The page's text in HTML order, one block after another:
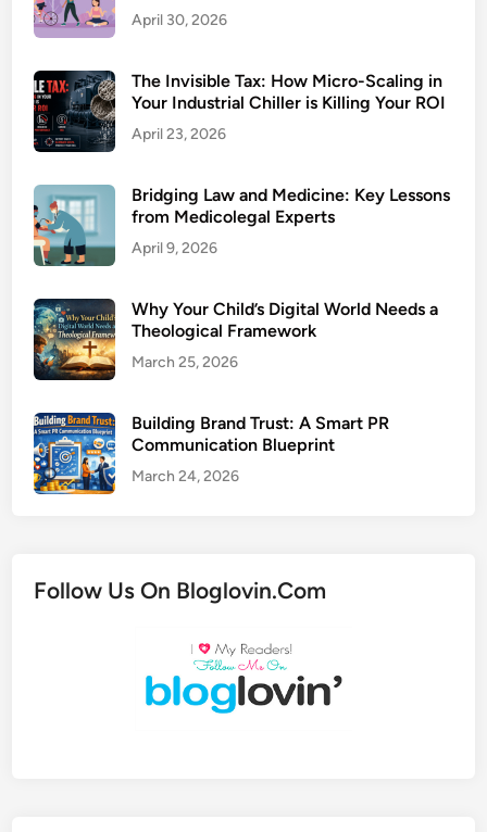
April 30, 2026
The Invisible Tax: How Micro-Scaling in
Your Industrial Chiller is Killing Your ROI
April 23, 2026
Bridging Law and Medicine: Key Lessons
from Medicolegal Experts
April 9, 2026
Why Your Child’s Digital World Needs a
Theological Framework
March 25, 2026
Building Brand Trust: A Smart PR
Communication Blueprint
March 24, 2026
Follow Us On Bloglovin.Com